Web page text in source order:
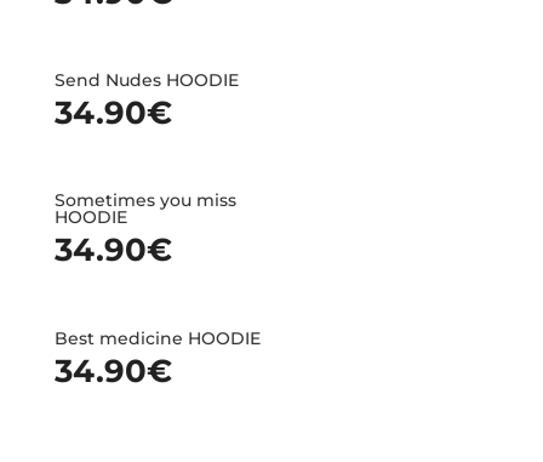
Send Nudes HOODIE
34.90€
Sometimes you miss
HOODIE
34.90€
Best medicine HOODIE
34.90€